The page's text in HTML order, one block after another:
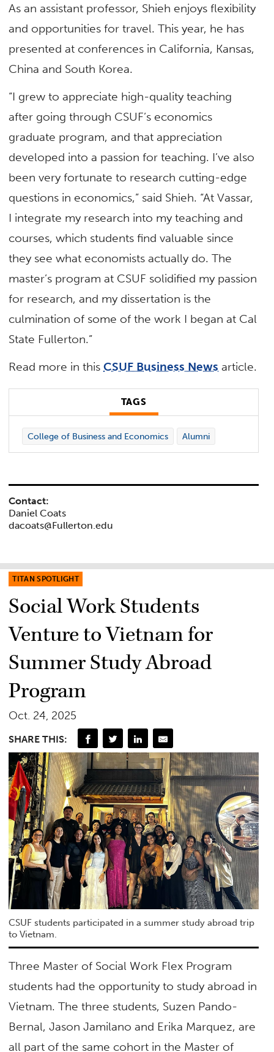
As an assistant professor, Shieh enjoys flexibility
and opportunities for travel. This year, he has
presented at conferences in California, Kansas,
China and South Korea.
“I grew to appreciate high-quality teaching
after going through CSUF’s economics
graduate program, and that appreciation
developed into a passion for teaching. I’ve also
been very fortunate to research cutting-edge
questions in economics,” said Shieh. “At Vassar,
I integrate my research into my teaching and
courses, which students find valuable since
they see what economists actually do. The
master’s program at CSUF solidified my passion
for research, and my dissertation is the
culmination of some of the work I began at Cal
State Fullerton.”
Read more in thisCSUF Business News article.
TAGS
College of Business and Economics Alumni
Contact:
Daniel Coats
dacoats@Fullerton.edu
TITAN SPOTLIGHT
Social Work Students
Venture to Vietnam for
Summer Study Abroad
Program
Oct. 24, 2025
SHARE THIS:
CSUF students participated in a summer study abroad trip
to Vietnam.
Three Master of Social Work Flex Program
students had the opportunity to study abroad in
Vietnam. The three students, Suzen Pando-
Bernal, Jason Jamilano and Erika Marquez, are
all part of the same cohort in the Master of